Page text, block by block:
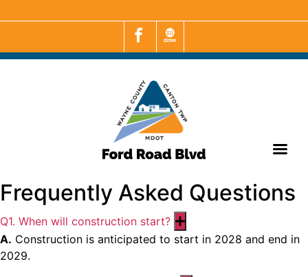
Frequently Asked Questions
Q1. When will construction start? Expand
A. Construction is anticipated to start in 2028 and end in
2029.